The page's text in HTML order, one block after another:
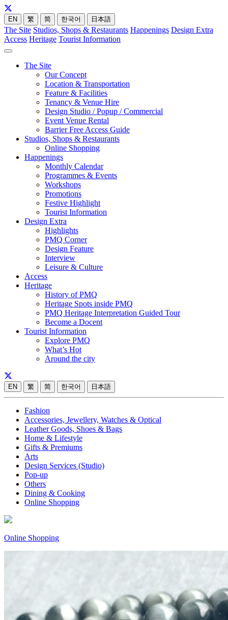
EN 繁 简 한국어 日本語
The Site Studios, Shops & Restaurants Happenings Design Extra
Access Heritage Tourist Information
The Site
Our Concept
Location & Transportation
Feature & Facilities
Tenancy & Venue Hire
Design Studio / Popup / Commercial
Event Venue Rental
Barrier Free Access Guide
Studios, Shops & Restaurants
Online Shopping
Happenings
Monthly Calendar
Programmes & Events
Workshops
Promotions
Festive Highlight
Tourist Information
Design Extra
Highlights
PMQ Corner
Design Feature
Interview
Leisure & Culture
Access
Heritage
History of PMQ
Heritage Spots inside PMQ
PMQ Heritage Interpretation Guided Tour
Become a Docent
Tourist Information
Explore PMQ
What’s Hot
Around the city
EN 繁 简 한국어 日本語
Fashion
Accessories, Jewellery, Watches & Optical
Leather Goods, Shoes & Bags
Home & Lifestyle
Gifts & Premiums
Arts
Design Services (Studio)
Pop-up
Others
Dining & Cooking
Online Shopping
Online Shopping